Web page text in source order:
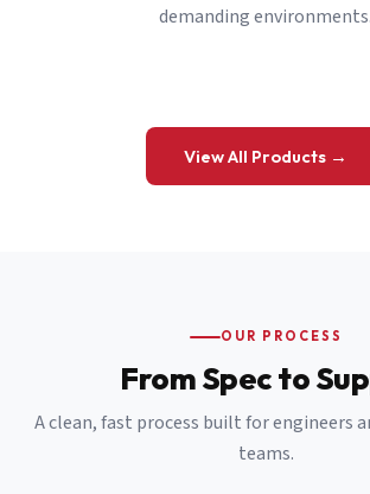
demanding environments.
View All Products →
OUR PROCESS
From Spec to
A clean, fast process built for engineers
teams.